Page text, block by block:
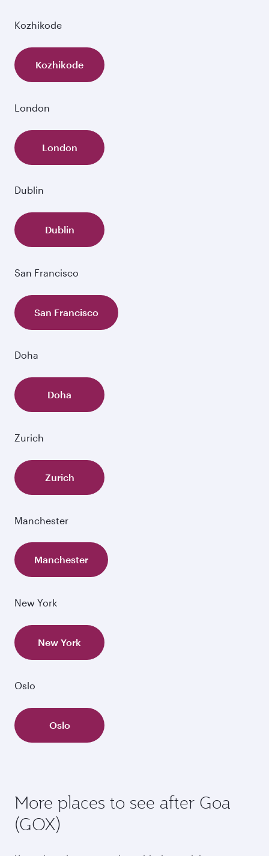
Kozhikode
Kozhikode
London
London
Dublin
Dublin
San Francisco
San Francisco
Doha
Doha
Zurich
Zurich
Manchester
Manchester
New York
New York
Oslo
Oslo
More places to see after Goa
(GOX)